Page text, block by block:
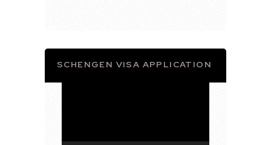
SCHENGEN VISA APPLICATION